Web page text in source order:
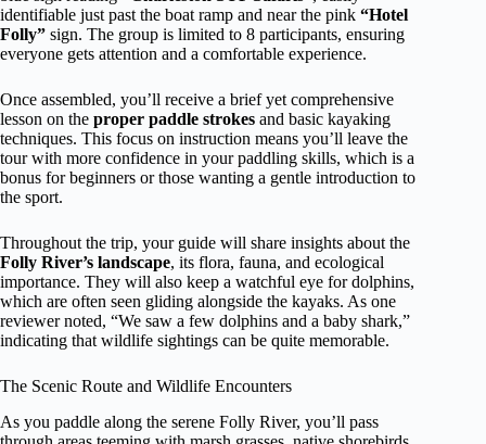
identifiable just past the boat ramp and near the pink “Hotel
Folly” sign. The group is limited to 8 participants, ensuring
everyone gets attention and a comfortable experience.
Once assembled, you’ll receive a brief yet comprehensive
lesson on the proper paddle strokes and basic kayaking
techniques. This focus on instruction means you’ll leave the
tour with more confidence in your paddling skills, which is a
bonus for beginners or those wanting a gentle introduction to
the sport.
Throughout the trip, your guide will share insights about the
Folly River’s landscape, its flora, fauna, and ecological
importance. They will also keep a watchful eye for dolphins,
which are often seen gliding alongside the kayaks. As one
reviewer noted, “We saw a few dolphins and a baby shark,”
indicating that wildlife sightings can be quite memorable.
The Scenic Route and Wildlife Encounters
As you paddle along the serene Folly River, you’ll pass